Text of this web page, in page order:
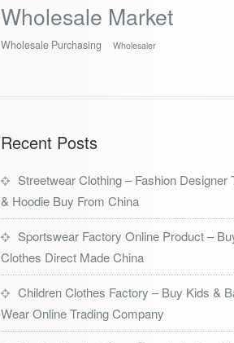
Wholesale Market
Wholesale Purchasing Wholesaler
Recent Posts
Streetwear Clothing – Fashion Designer
& Hoodie Buy From China
Sportswear Factory Online Product –
Clothes Direct Made China
Children Clothes Factory – Buy Kids &
Wear Online Trading Company